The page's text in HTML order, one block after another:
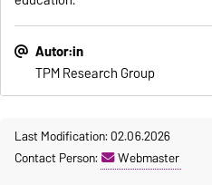
Autor:in
TPM Research Group
Last Modification: 02.06.2026
Contact Person:
Webmaster